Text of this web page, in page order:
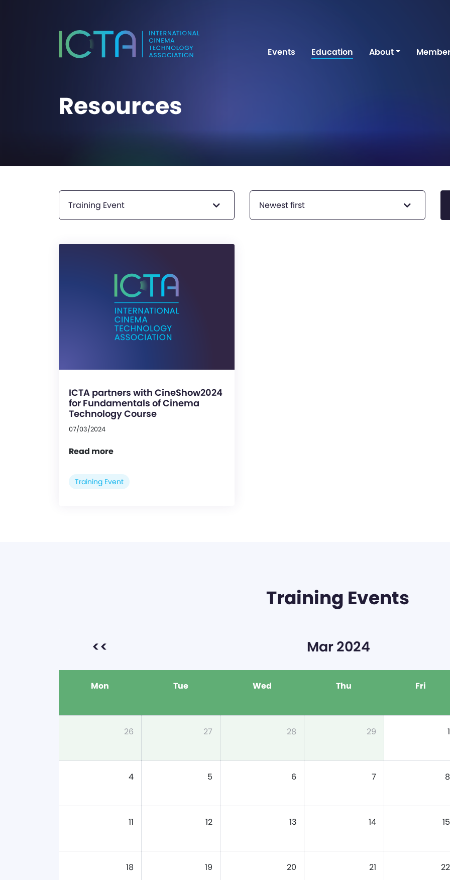
Events Education About
Resources
Training Event Newest first
ICTA partners with CineShow2024
for Fundamentals of Cinema
Technology Course
07/03/2024
Read more
Training Event
Training Events
<< Mar 2024
Mon Tue Wed Thu Fri
26 27 28 29 1
4 5 6 7 8
11 12 13 14 15
18 19 20 21 22